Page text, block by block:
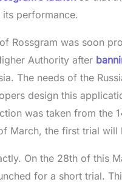
performance.
Rossgram was soon
Authority after
The needs of the
design this
was taken from the
March, the first trial will
On the 28th of this
for a short trial.